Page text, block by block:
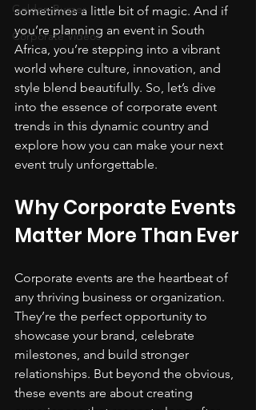
Golden Buzzer
Corporate Videos
sometimes a little bit of magic. And if
you’re planning an event in South
Africa, you’re stepping into a vibrant
world where culture, innovation, and
style blend beautifully. So, let’s dive
into the essence of corporate event
trends in this dynamic country and
explore how you can make your next
event truly unforgettable.
Why Corporate Events
Matter More Than Ever
Corporate events are the heartbeat of
any thriving business or organization.
They’re the perfect opportunity to
showcase your brand, celebrate
milestones, and build stronger
relationships. But beyond the obvious,
these events are about creating